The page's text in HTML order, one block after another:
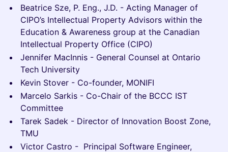
Beatrice Sze, P. Eng., J.D. - Acting Manager of
CIPO’s Intellectual Property Advisors within the
Education & Awareness group at the Canadian
Intellectual Property Office (CIPO)
Jennifer MacInnis - General Counsel at Ontario
Tech University
Kevin Stover - Co-founder, MONIFI
Marcelo Sarkis - Co-Chair of the BCCC IST
Committee
Tarek Sadek - Director of Innovation Boost Zone,
TMU
Victor Castro - Principal Software Engineer,